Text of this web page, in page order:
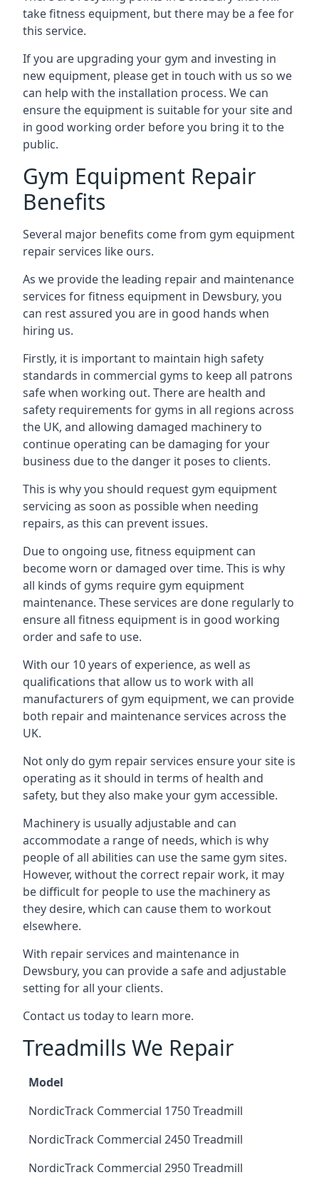
take fitness equipment, but there may be a fee for
this service.
If you are upgrading your gym and investing in
new equipment, please get in touch with us so we
can help with the installation process. We can
ensure the equipment is suitable for your site and
in good working order before you bring it to the
public.
Gym Equipment Repair
Benefits
Several major benefits come from gym equipment
repair services like ours.
As we provide the leading repair and maintenance
services for fitness equipment in Dewsbury, you
can rest assured you are in good hands when
hiring us.
Firstly, it is important to maintain high safety
standards in commercial gyms to keep all patrons
safe when working out. There are health and
safety requirements for gyms in all regions across
the UK, and allowing damaged machinery to
continue operating can be damaging for your
business due to the danger it poses to clients.
This is why you should request gym equipment
servicing as soon as possible when needing
repairs, as this can prevent issues.
Due to ongoing use, fitness equipment can
become worn or damaged over time. This is why
all kinds of gyms require gym equipment
maintenance. These services are done regularly to
ensure all fitness equipment is in good working
order and safe to use.
With our 10 years of experience, as well as
qualifications that allow us to work with all
manufacturers of gym equipment, we can provide
both repair and maintenance services across the
UK.
Not only do gym repair services ensure your site is
operating as it should in terms of health and
safety, but they also make your gym accessible.
Machinery is usually adjustable and can
accommodate a range of needs, which is why
people of all abilities can use the same gym sites.
However, without the correct repair work, it may
be difficult for people to use the machinery as
they desire, which can cause them to workout
elsewhere.
With repair services and maintenance in
Dewsbury, you can provide a safe and adjustable
setting for all your clients.
Contact us today to learn more.
Treadmills We Repair
Model
NordicTrack Commercial 1750 Treadmill
NordicTrack Commercial 2450 Treadmill
NordicTrack Commercial 2950 Treadmill